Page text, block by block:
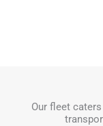
Our fleet